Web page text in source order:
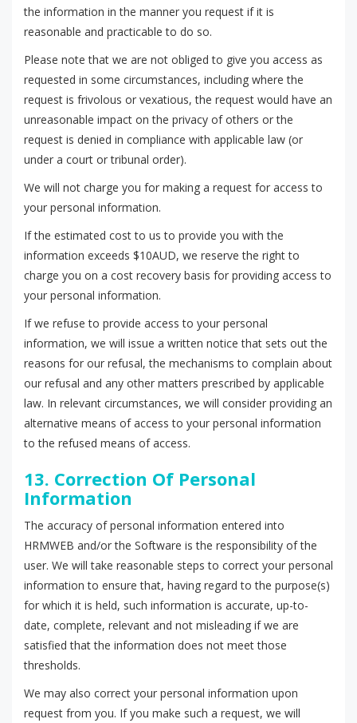
the information in the manner you request if it is
reasonable and practicable to do so.
Please note that we are not obliged to give you access as
requested in some circumstances, including where the
request is frivolous or vexatious, the request would have an
unreasonable impact on the privacy of others or the
request is denied in compliance with applicable law (or
under a court or tribunal order).
We will not charge you for making a request for access to
your personal information.
If the estimated cost to us to provide you with the
information exceeds $10AUD, we reserve the right to
charge you on a cost recovery basis for providing access to
your personal information.
If we refuse to provide access to your personal
information, we will issue a written notice that sets out the
reasons for our refusal, the mechanisms to complain about
our refusal and any other matters prescribed by applicable
law. In relevant circumstances, we will consider providing an
alternative means of access to your personal information
to the refused means of access.
13. Correction Of Personal
Information
The accuracy of personal information entered into
HRMWEB and/or the Software is the responsibility of the
user. We will take reasonable steps to correct your personal
information to ensure that, having regard to the purpose(s)
for which it is held, such information is accurate, up-to-
date, complete, relevant and not misleading if we are
satisfied that the information does not meet those
thresholds.
We may also correct your personal information upon
request from you. If you make such a request, we will